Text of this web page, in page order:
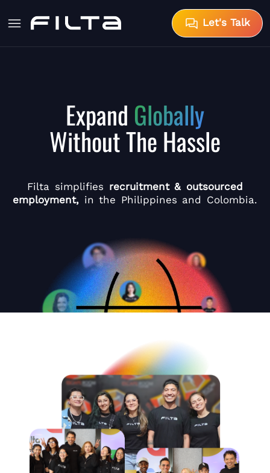
Let's Talk
Expand Globally
Without The Hassle
Filta simplifies recruitment & outsourced
employment, in the Philippines and Colombia.